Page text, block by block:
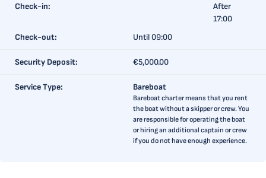
Check-in:
After
17:00
Check-out:
Until 09:00
Security Deposit: €5,000.00
Service Type: Bareboat
Bareboat charter means that you rent
the boat without a skipper or crew. You
are responsible for operating the boat
or hiring an additional captain or crew
if you do not have enough experience.